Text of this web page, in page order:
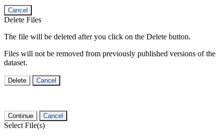
Cancel
Delete Files
The file will be deleted after you click on the Delete button.
Files will not be removed from previously published versions of the
dataset.
Delete Cancel
Continue Cancel
Select File(s)